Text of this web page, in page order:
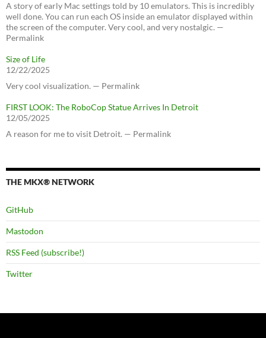
A story of early Mac settings told by 10 emulators. This is incredibly
well done. You can run each OS inside an emulator displayed within
the screen of the computer. Very cool, and very nostalgic. —
Permalink
Size of Life
12/22/2025
Very cool visualization. — Permalink
FIRST LOOK: The RoboCop Statue Arrives In Detroit
12/05/2025
A reason for me to visit Detroit. — Permalink
THE MKX® NETWORK
GitHub
Mastodon
RSS Feed (subscribe!)
Twitter